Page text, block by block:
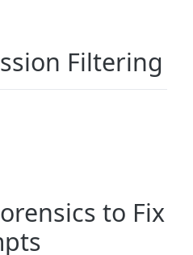
Filtering
to Fix